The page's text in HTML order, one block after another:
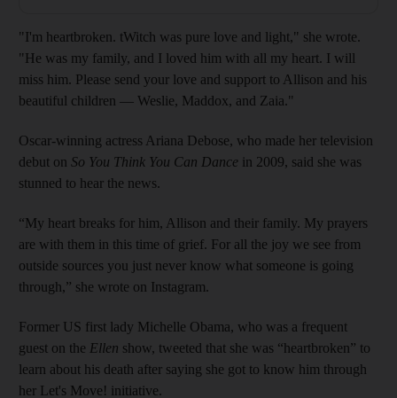
"I'm heartbroken. tWitch was pure love and light," she wrote.
"He was my family, and I loved him with all my heart. I will
miss him. Please send your love and support to Allison and his
beautiful children — Weslie, Maddox, and Zaia."
Oscar-winning actress Ariana Debose, who made her television
debut on So You Think You Can Dance in 2009, said she was
stunned to hear the news.
“My heart breaks for him, Allison and their family. My prayers
are with them in this time of grief. For all the joy we see from
outside sources you just never know what someone is going
through,” she wrote on Instagram.
Former US first lady Michelle Obama, who was a frequent
guest on the Ellen show, tweeted that she was “heartbroken” to
learn about his death after saying she got to know him through
her Let's Move! initiative.